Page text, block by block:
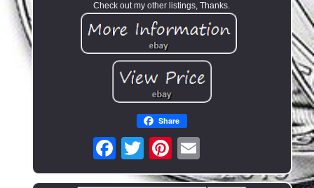
Check out my other listings, Thanks.
Share